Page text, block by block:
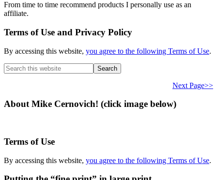
From time to time recommend products I personally use as an
affiliate.
Terms of Use and Privacy Policy
By accessing this website, you agree to the following Terms of Use.
Search
this
Next Page>>
About Mike Cernovich! (click image below)
Terms of Use
By accessing this website, you agree to the following Terms of Use.